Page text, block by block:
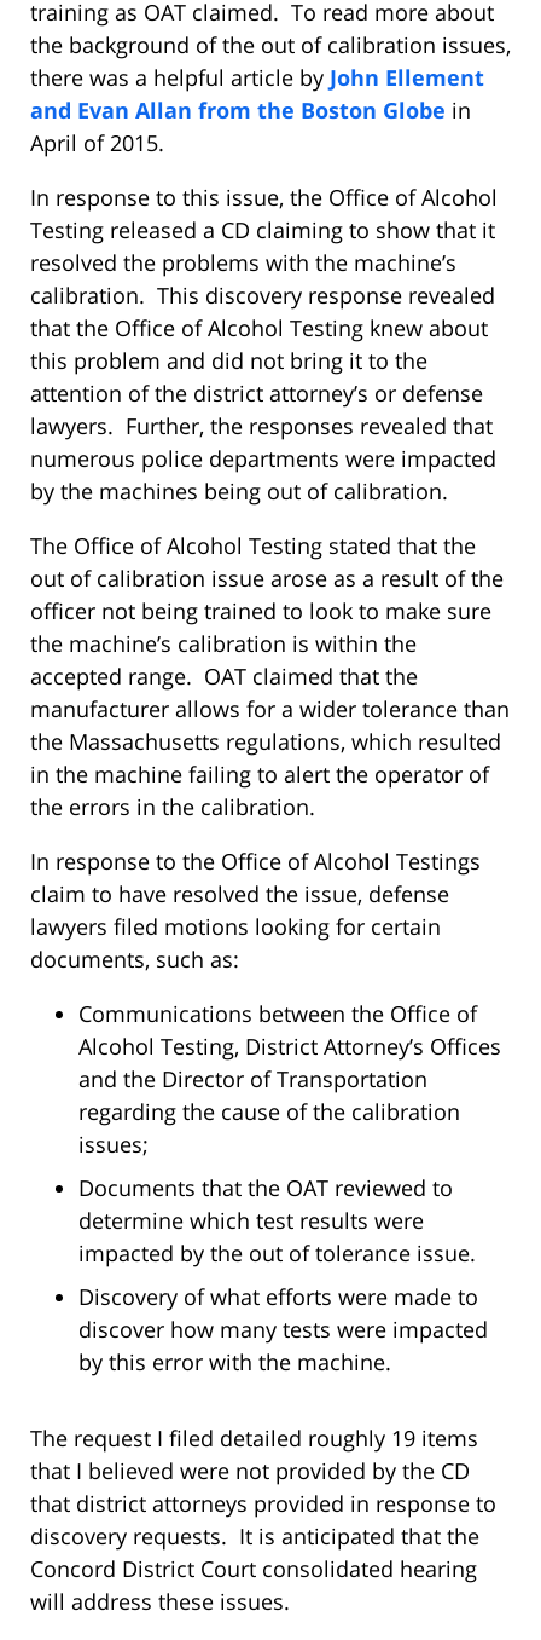
training as OAT claimed. To read more about
the background of the out of calibration issues,
there was a helpful article by John Ellement
and Evan Allan from the Boston Globe in
April of 2015.
In response to this issue, the Office of Alcohol
Testing released a CD claiming to show that it
resolved the problems with the machine’s
calibration. This discovery response revealed
that the Office of Alcohol Testing knew about
this problem and did not bring it to the
attention of the district attorney’s or defense
lawyers. Further, the responses revealed that
numerous police departments were impacted
by the machines being out of calibration.
The Office of Alcohol Testing stated that the
out of calibration issue arose as a result of the
officer not being trained to look to make sure
the machine’s calibration is within the
accepted range. OAT claimed that the
manufacturer allows for a wider tolerance than
the Massachusetts regulations, which resulted
in the machine failing to alert the operator of
the errors in the calibration.
In response to the Office of Alcohol Testings
claim to have resolved the issue, defense
lawyers filed motions looking for certain
documents, such as:
Communications between the Office of
Alcohol Testing, District Attorney’s Offices
and the Director of Transportation
regarding the cause of the calibration
issues;
Documents that the OAT reviewed to
determine which test results were
impacted by the out of tolerance issue.
Discovery of what efforts were made to
discover how many tests were impacted
by this error with the machine.
The request I filed detailed roughly 19 items
that I believed were not provided by the CD
that district attorneys provided in response to
discovery requests. It is anticipated that the
Concord District Court consolidated hearing
will address these issues.